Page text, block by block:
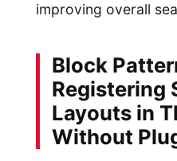
improving overall
Block
Registering
Layouts in
Without